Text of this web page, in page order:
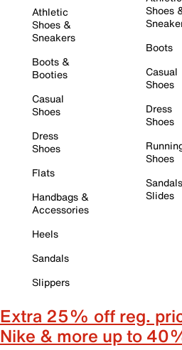
Athletic
Shoes &
Sneakers
Boots &
Booties
Casual
Shoes
Dress
Shoes
Flats
Handbags &
Accessories
Heels
Sandals
Slippers
Shoes
Boots
Casual
Shoes
Dress
Shoes
Shoes
Slides
Extra 25% off reg.
Nike & more up to